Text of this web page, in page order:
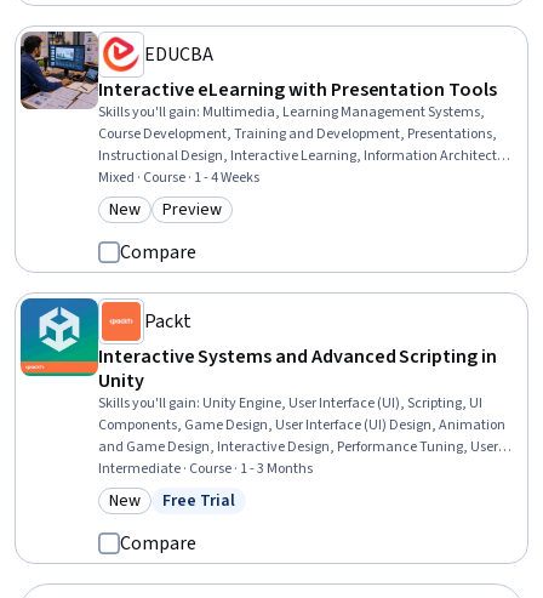
EDUCBA
Interactive eLearning with Presentation Tools
Skills you'll gain: Multimedia, Learning Management Systems,
Course Development, Training and Development, Presentations,
Instructional Design, Interactive Learning, Information Architecture,
Content Management, Education Software and Technology, Digital
pedagogy, Animations, Interactive Design, Software Installation, UI
Components, Interaction Design, Software Documentation, Graphic
and Visual Design
Mixed · Course · 1 - 4 Weeks
Category: New
New Category: Preview
Preview
Compare
Packt
Interactive Systems and Advanced Scripting in
Unity
Skills you'll gain: Unity Engine, User Interface (UI), Scripting, UI
Components, Game Design, User Interface (UI) Design, Animation
and Game Design, Interactive Design, Performance Tuning, User
Interface and User Experience (UI/UX) Design, Video Game
Development, Artificial Intelligence, Data Structures, C#
(Programming Language), Animations, Model Optimization, Virtual
Reality, Event-Driven Programming, Memory Management
Intermediate · Course · 1 - 3 Months
Category: New
New Status: Free Trial
Free Trial
Compare